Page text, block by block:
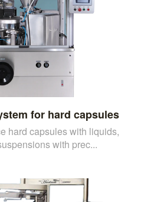
for hard capsules
hard capsules with liquids,
with prec...